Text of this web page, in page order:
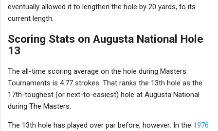
eventually allowed it to lengthen the hole by 20 yards, to its
current length.
Scoring Stats on Augusta National Hole
13
The all-time scoring average on the hole during Masters
Tournaments is 4.77 strokes. That ranks the 13th hole as the
17th-toughest (or next-to-easiest) hole at Augusta National
during The Masters.
The 13th hole has played over par before, however: In the 1976